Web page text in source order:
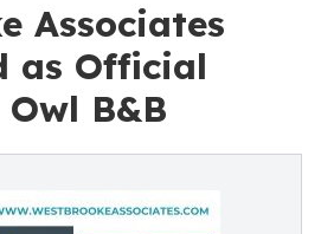
Associates
as Official
B&B